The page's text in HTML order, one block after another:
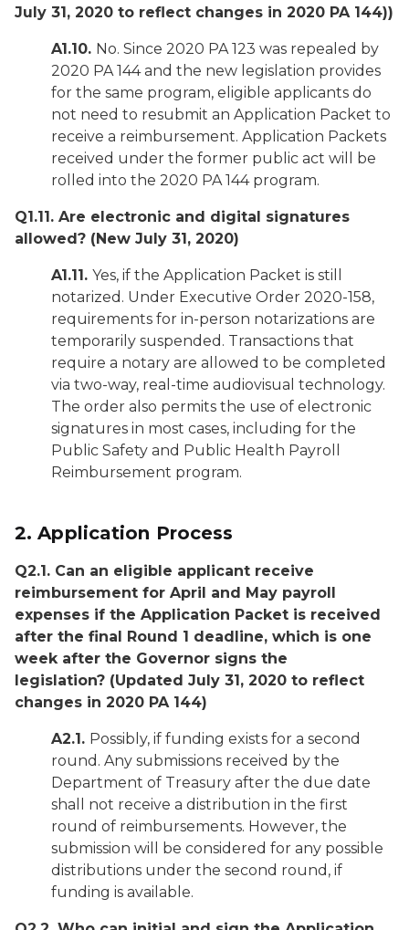
July 31, 2020 to reflect changes in 2020 PA 144))
A1.10. No. Since 2020 PA 123 was repealed by
2020 PA 144 and the new legislation provides
for the same program, eligible applicants do
not need to resubmit an Application Packet to
receive a reimbursement. Application Packets
received under the former public act will be
rolled into the 2020 PA 144 program.
Q1.11. Are electronic and digital signatures
allowed? (New July 31, 2020)
A1.11. Yes, if the Application Packet is still
notarized. Under Executive Order 2020-158,
requirements for in-person notarizations are
temporarily suspended. Transactions that
require a notary are allowed to be completed
via two-way, real-time audiovisual technology.
The order also permits the use of electronic
signatures in most cases, including for the
Public Safety and Public Health Payroll
Reimbursement program.
2.Application Process
Q2.1. Can an eligible applicant receive
reimbursement for April and May payroll
expenses if the Application Packet is received
after the final Round 1 deadline, which is one
week after the Governor signs the
legislation? (Updated July 31, 2020 to reflect
changes in 2020 PA 144)
A2.1. Possibly, if funding exists for a second
round. Any submissions received by the
Department of Treasury after the due date
shall not receive a distribution in the first
round of reimbursements. However, the
submission will be considered for any possible
distributions under the second round, if
funding is available.